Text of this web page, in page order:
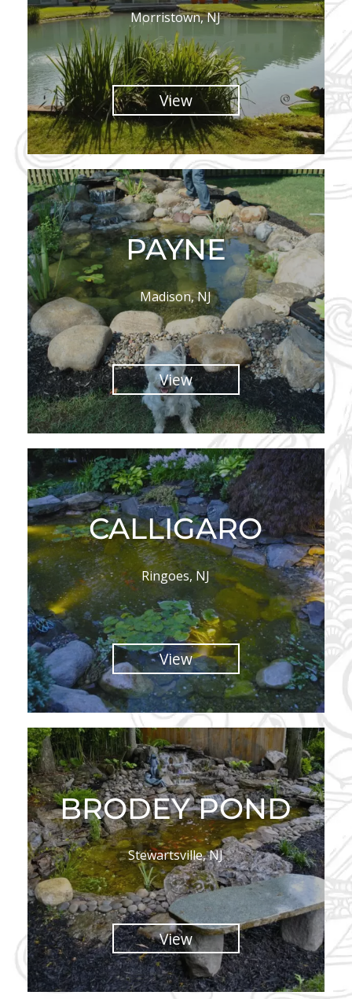
Morristown, NJ
View
PAYNE
Madison, NJ
View
CALLIGARO
Ringoes, NJ
View
BRODEY POND
Stewartsville, NJ
View